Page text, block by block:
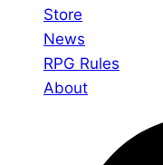
Store
News
RPG Rules
About